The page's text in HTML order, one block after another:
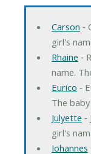
Carson ‐
girl's
Rhaine ‐
name.
Eurico ‐
The
Julyette
girl's
Iohannes